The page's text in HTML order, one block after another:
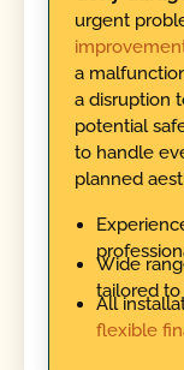
urgent
a
a disruption
potential
to handle
planned
Wide
tailored to
All
flexible